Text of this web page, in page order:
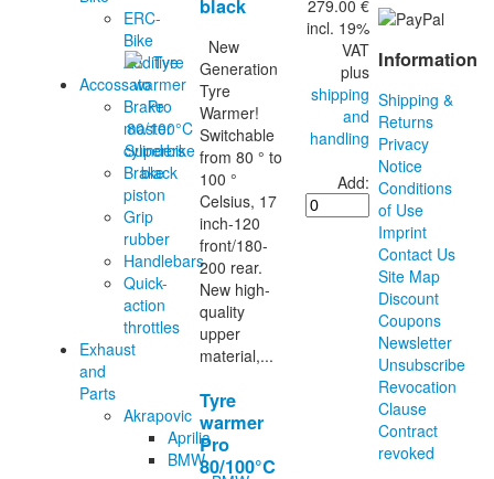
ERC-
Bike
Additive
Accossato
Brake
master
cylinders
Brake
piston
Grip
rubber
Handlebars
Quick-
action
throttles
Exhaust
and
Parts
Akrapovic
Aprilia
BMW
black
New
Generation
Tyre
Warmer!
Switchable
from 80 ° to
100 °
Celsius, 17
inch-120
front/180-
200 rear.
New high-
quality
upper
material,...
279.00 €
incl. 19%
VAT
plus
shipping
and
handling
Add:
Tyre
warmer
Pro
80/100°C
Information
Shipping &
Returns
Privacy
Notice
Conditions
of Use
Imprint
Contact Us
Site Map
Discount
Coupons
Newsletter
Unsubscribe
Revocation
Clause
Contract
revoked